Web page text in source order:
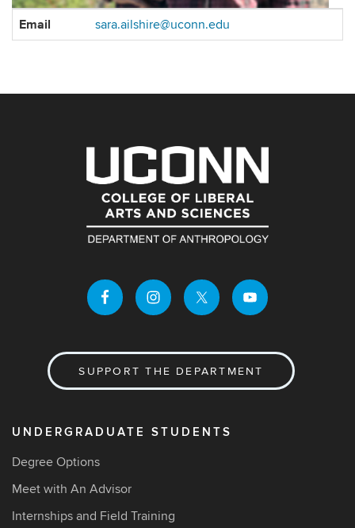
Contact
Email sara.ailshire@uconn.edu
SUPPORT THE DEPARTMENT
UNDERGRADUATE STUDENTS
Degree Options
Meet with An Advisor
Internships and Field Training